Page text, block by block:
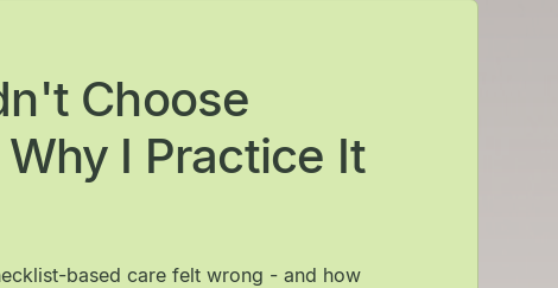
Choose
I Practice It
based care felt wrong - and how